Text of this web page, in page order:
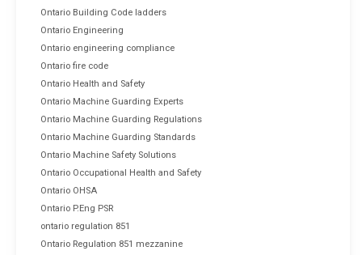
Ontario Building Code ladders
Ontario Engineering
Ontario engineering compliance
Ontario fire code
Ontario Health and Safety
Ontario Machine Guarding Experts
Ontario Machine Guarding Regulations
Ontario Machine Guarding Standards
Ontario Machine Safety Solutions
Ontario Occupational Health and Safety
Ontario OHSA
Ontario P.Eng PSR
ontario regulation 851
Ontario Regulation 851 mezzanine